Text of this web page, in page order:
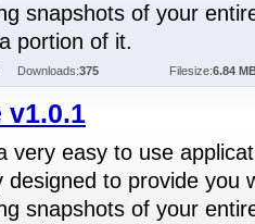
snapshots of your
portion of it.
Downloads:375 Filesize:6.84
v1.0.1
very easy to use
designed to provide you
snapshots of your